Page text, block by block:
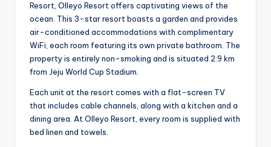
Resort, Olleyo Resort offers captivating views of the
ocean. This 3-star resort boasts a garden and provides
air-conditioned accommodations with complimentary
WiFi, each room featuring its own private bathroom. The
property is entirely non-smoking and is situated 2.9 km
from Jeju World Cup Stadium.
Each unit at the resort comes with a flat-screen TV
that includes cable channels, along with a kitchen and a
dining area. At Olleyo Resort, every room is supplied with
bed linen and towels.